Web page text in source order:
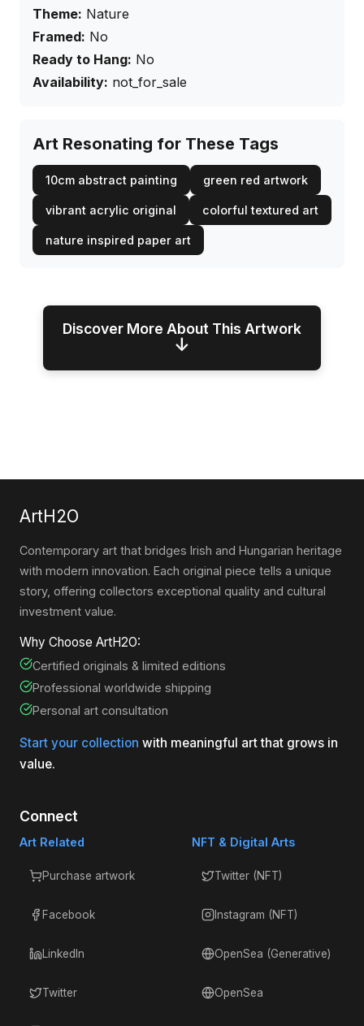
Theme: Nature
Framed: No
Ready to Hang: No
Availability: not_for_sale
Art Resonating for These Tags
10cm abstract painting green red artwork
vibrant acrylic original colorful textured art
nature inspired paper art
Discover More About This Artwork
↓
ArtH2O
Contemporary art that bridges Irish and Hungarian heritage
with modern innovation. Each original piece tells a unique
story, offering collectors exceptional quality and cultural
investment value.
Why Choose ArtH2O:
Certified originals & limited editions
Professional worldwide shipping
Personal art consultation
Start your collection with meaningful art that grows in
value.
Connect
Art Related
Purchase artwork
Facebook
LinkedIn
Twitter
NFT & Digital Arts
Twitter (NFT)
Instagram (NFT)
OpenSea (Generative)
OpenSea